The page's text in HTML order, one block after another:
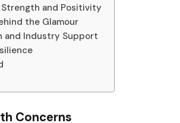
Strength and Positivity
the Glamour
and Industry Support
Concerns